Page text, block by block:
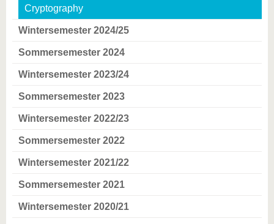
Cryptography
Wintersemester 2024/25
Sommersemester 2024
Wintersemester 2023/24
Sommersemester 2023
Wintersemester 2022/23
Sommersemester 2022
Wintersemester 2021/22
Sommersemester 2021
Wintersemester 2020/21